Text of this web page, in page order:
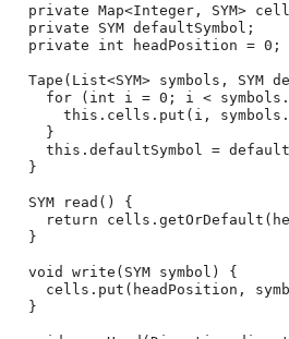
private Map<Integer, SYM>
  private SYM defaultSymbol;
  private int headPosition = 0;
Tape(List<SYM> symbols, SYM
for (int i = 0; i <
this.cells.put(i,
    }
this.defaultSymbol =
  }
  SYM read() {
return
  }
  void write(SYM symbol) {
cells.put(headPosition,
  }